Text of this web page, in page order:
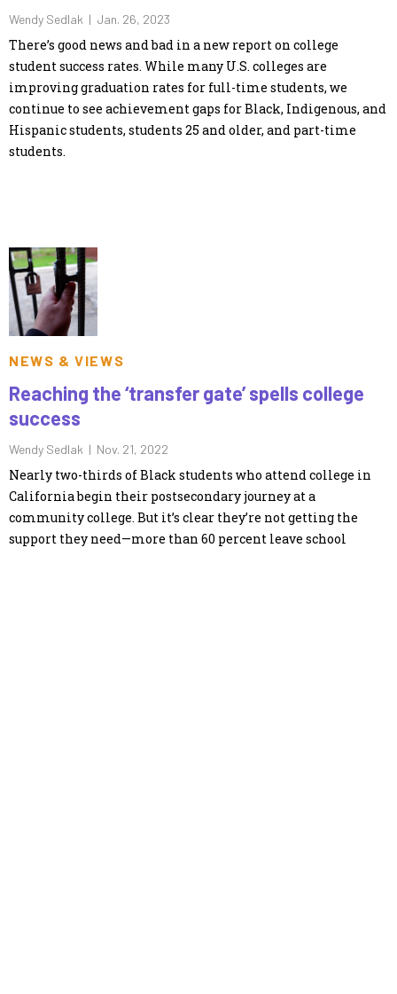
Wendy Sedlak | Jan. 26, 2023
There’s good news and bad in a new report on college
student success rates. While many U.S. colleges are
improving graduation rates for full-time students, we
continue to see achievement gaps for Black, Indigenous, and
Hispanic students, students 25 and older, and part-time
students.
NEWS & VIEWS
Reaching the ‘transfer gate’ spells college
success
Wendy Sedlak | Nov. 21, 2022
Nearly two-thirds of Black students who attend college in
California begin their postsecondary journey at a
community college. But it’s clear they’re not getting the
support they need—more than 60 percent leave school